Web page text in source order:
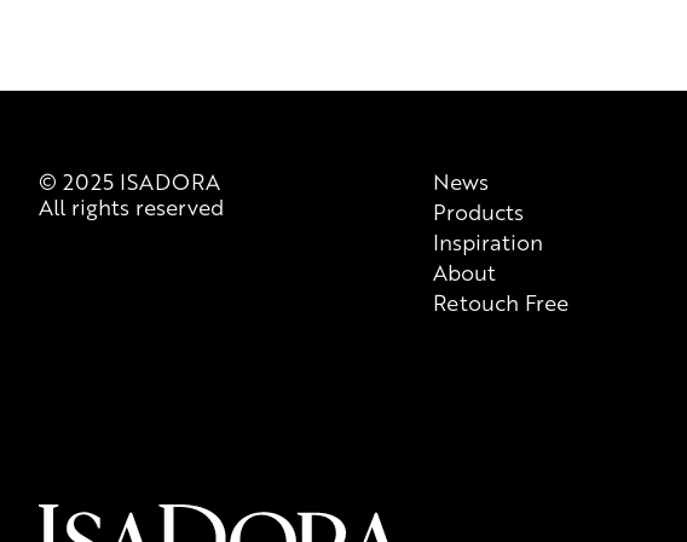
News
Products
Inspiration
About
Retouch Free
© 2025 ISADORA
All rights reserved